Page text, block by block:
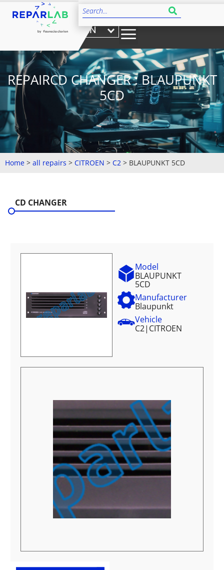
EN
REPAIRCD CHANGER : BLAUPUNKT
5CD
Home > all repairs > CITROEN > C2 > BLAUPUNKT 5CD
CD CHANGER
Model
BLAUPUNKT
5CD
Manufacturer
Blaupunkt
Vehicle
C2| CITROEN